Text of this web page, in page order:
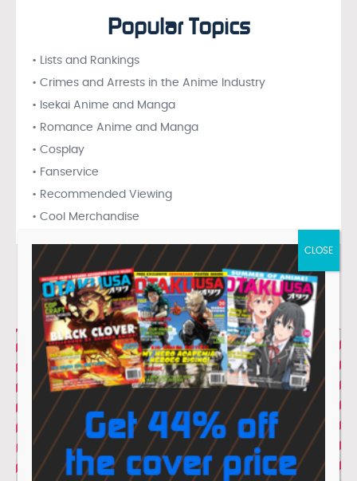
Popular Topics
• Lists and Rankings
• Crimes and Arrests in the Anime Industry
• Isekai Anime and Manga
• Romance Anime and Manga
• Cosplay
• Fanservice
• Recommended Viewing
• Cool Merchandise